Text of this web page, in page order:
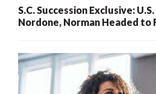
S.C. Succession Exclusive:
Nordone, Norman Headed to